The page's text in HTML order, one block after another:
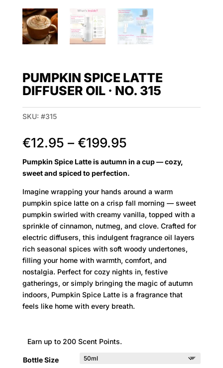
PUMPKIN SPICE LATTE
DIFFUSER OIL · NO. 315
SKU: #315
€12.95 – €199.95Price
€12.95
through
€199.95
Pumpkin Spice Latte is autumn in a cup — cozy,
sweet and spiced to perfection.
Imagine wrapping your hands around a warm
pumpkin spice latte on a crisp fall morning — sweet
pumpkin swirled with creamy vanilla, topped with a
sprinkle of cinnamon, nutmeg, and clove. Crafted for
electric diffusers, this indulgent fragrance oil layers
rich seasonal spices with soft woody undertones,
filling your home with warmth, comfort, and
nostalgia. Perfect for cozy nights in, festive
gatherings, or simply bringing the magic of autumn
indoors, Pumpkin Spice Latte is a fragrance that
feels like home with every breath.
Earn up to 200 Scent Points.
Bottle Size